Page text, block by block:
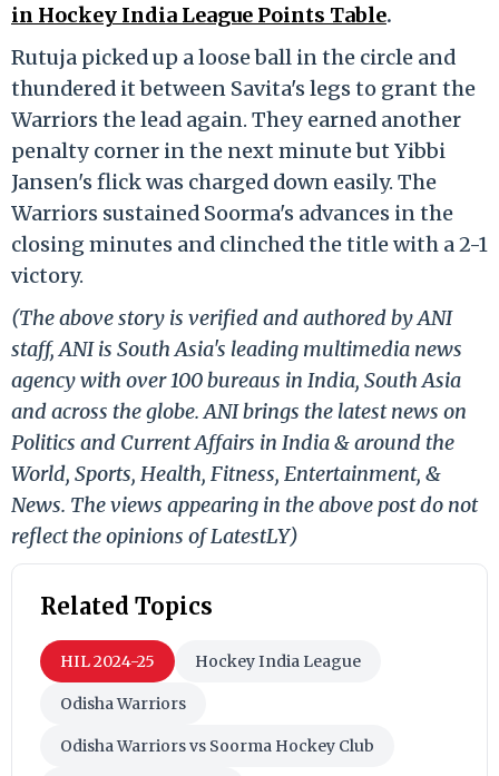
in Hockey India League Points Table.
Rutuja picked up a loose ball in the circle and
thundered it between Savita's legs to grant the
Warriors the lead again. They earned another
penalty corner in the next minute but Yibbi
Jansen's flick was charged down easily. The
Warriors sustained Soorma's advances in the
closing minutes and clinched the title with a 2-1
victory.
(The above story is verified and authored by ANI
staff, ANI is South Asia's leading multimedia news
agency with over 100 bureaus in India, South Asia
and across the globe. ANI brings the latest news on
Politics and Current Affairs in India & around the
World, Sports, Health, Fitness, Entertainment, &
News. The views appearing in the above post do not
reflect the opinions of LatestLY)
Related Topics
HIL 2024-25 Hockey India League
Odisha Warriors
Odisha Warriors vs Soorma Hockey Club